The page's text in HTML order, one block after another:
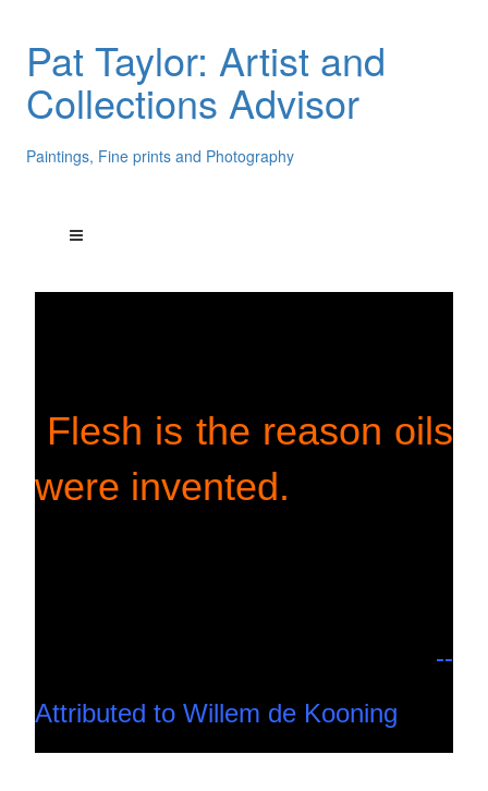
Pat Taylor: Artist and
Collections Advisor
Paintings, Fine prints and Photography
Flesh is the reason oils
were invented.
--
Attributed to Willem de Kooning